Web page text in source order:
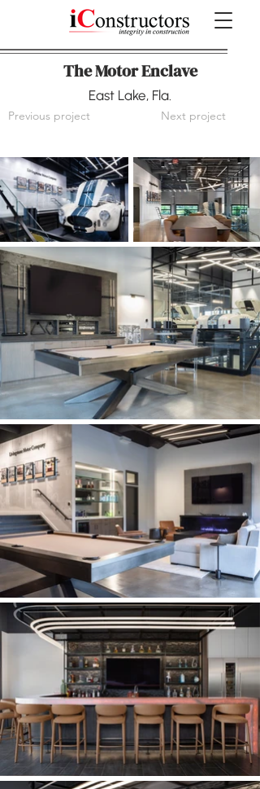
The Motor Enclave
East Lake, Fla.
Previous project Next project